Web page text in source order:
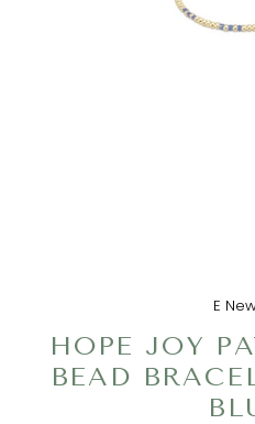
E
HOPE JOY
BEAD